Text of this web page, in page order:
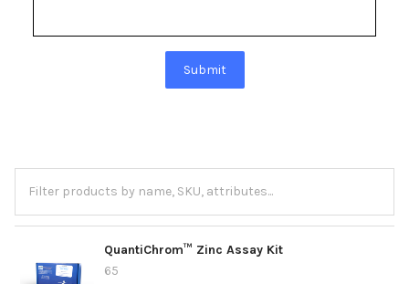
Submit
QuantiChrom™ Zinc Assay Kit
65